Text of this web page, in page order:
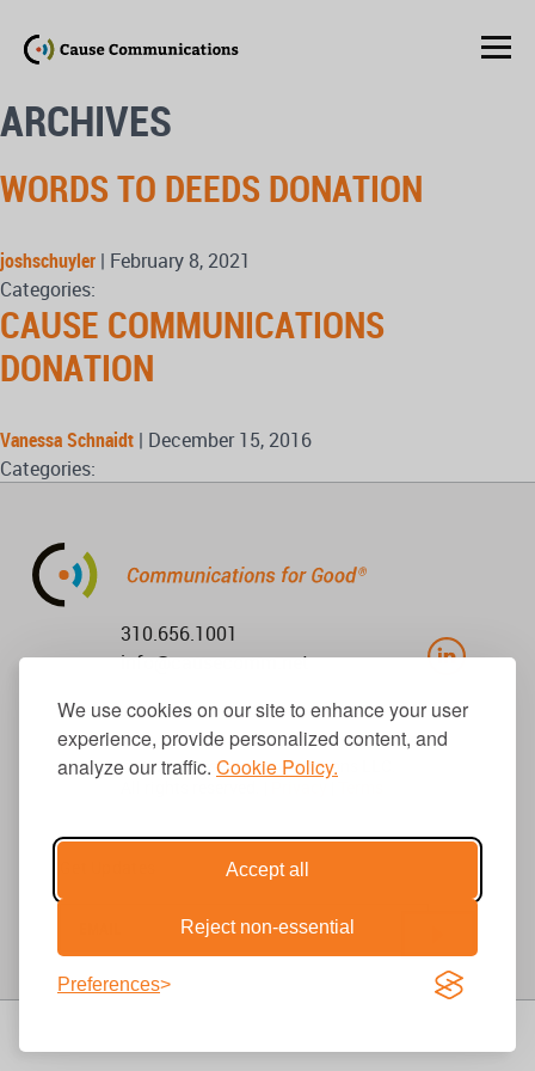
We use cookies on our site to enhance your user
experience, provide personalized content, and
analyze our traffic. Cookie Policy.
Accept all
Reject non-essential
Preferences
ARCHIVES
WORDS TO DEEDS DONATION
joshschuyler | February 8, 2021
Categories:
CAUSE COMMUNICATIONS
DONATION
Vanessa Schnaidt | December 15, 2016
Categories:
310.656.1001
info@causecomm.net
© 2026 Cause Communications LLC.
Privacy